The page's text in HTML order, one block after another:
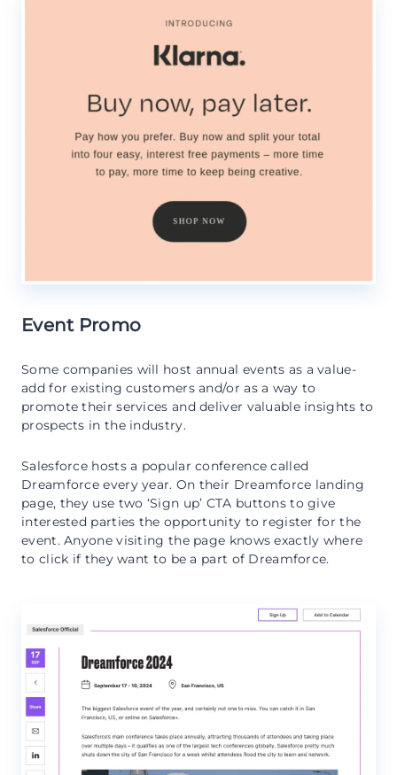
Event Promo
Some companies will host annual events as a value-
add for existing customers and/or as a way to
promote their services and deliver valuable insights to
prospects in the industry.
Salesforce hosts a popular conference called
Dreamforce every year. On their Dreamforce landing
page, they use two ‘Sign up’ CTA buttons to give
interested parties the opportunity to register for the
event. Anyone visiting the page knows exactly where
to click if they want to be a part of Dreamforce.